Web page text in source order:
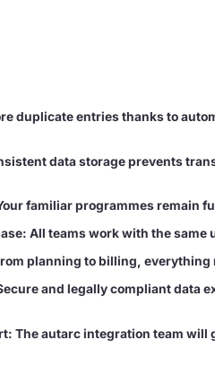
duplicate entries thanks to
data storage prevents
familiar programmes remain
All teams work with the same
planning to billing,
and legally compliant data
The autarc integration team will